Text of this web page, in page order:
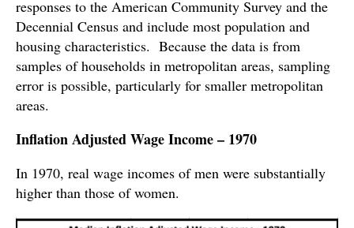
responses to the American Community Survey and the
Decennial Census and include most population and
housing characteristics. Because the data is from
samples of households in metropolitan areas, sampling
error is possible, particularly for smaller metropolitan
areas.
Inflation Adjusted Wage Income – 1970
In 1970, real wage incomes of men were substantially
higher than those of women.